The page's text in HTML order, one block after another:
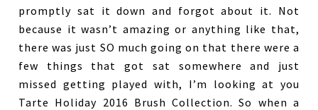
promptly sat it down and forgot about it. Not
because it wasn’t amazing or anything like that,
there was just SO much going on that there were a
few things that got sat somewhere and just
missed getting played with, I’m looking at you
Tarte Holiday 2016 Brush Collection. So when a